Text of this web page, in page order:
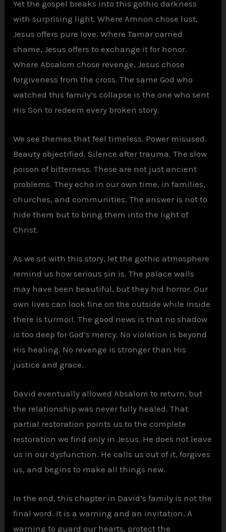
Yet the gospel breaks into this gothic darkness
with surprising light. Where Amnon chose lust,
Jesus offers pure love. Where Tamar carried
shame, Jesus offers to exchange it for honor.
Where Absalom chose revenge, Jesus chose
forgiveness from the cross. The same God who
watched this family’s collapse is the one who sent
His Son to redeem every broken story.
We see themes that feel timeless. Power misused.
Beauty objectified. Silence after trauma. The slow
poison of bitterness. These are not just ancient
problems. They echo in our own time, in families,
churches, and communities. The answer is not to
hide them but to bring them into the light of
Christ.
As we sit with this story, let the gothic atmosphere
remind us how serious sin is. The palace walls
may have been beautiful, but they hid horror. Our
own lives can look fine on the outside while inside
there is turmoil. The good news is that no shadow
is too deep for God’s mercy. No violation is beyond
His healing. No revenge is stronger than His
justice and grace.
David eventually allowed Absalom to return, but
the relationship was never fully healed. That
partial restoration points us to the complete
restoration we find only in Jesus. He does not leave
us in our dysfunction. He calls us out of it, forgives
us, and begins to make all things new.
In the end, this chapter in David’s family is not the
final word. It is a warning and an invitation. A
warning to guard our hearts, protect the